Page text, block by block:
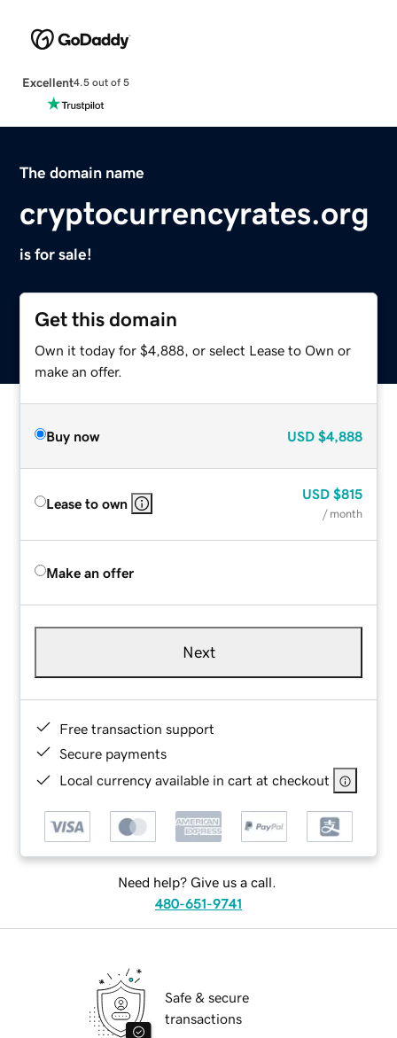
Excellent4.5 out of 5
The domain name
cryptocurrencyrates.org
is for sale!
Get this domain
Own it today for $4,888, or select Lease to Own or
make an offer.
Buy now USD $4,888
Lease to own
USD $815
/ month
Make an offer
Next
Free transaction support
Secure payments
Local currency available in cart at checkout
Need help? Give us a call.
480-651-9741
Safe & secure
transactions